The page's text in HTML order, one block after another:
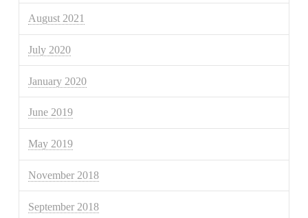
August 2021
July 2020
January 2020
June 2019
May 2019
November 2018
September 2018